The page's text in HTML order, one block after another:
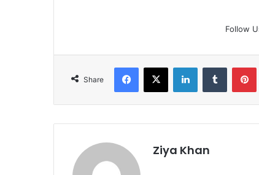
Follow
Share
Facebook
X LinkedInTumblr
Ziya Khan